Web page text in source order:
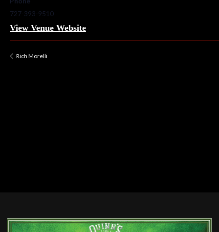
727-393-9510
View Venue Website
Rich Morelli